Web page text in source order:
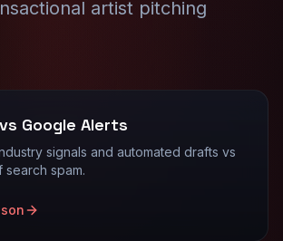
artist pitching
Google Alerts
signals and automated drafts vs
spam.